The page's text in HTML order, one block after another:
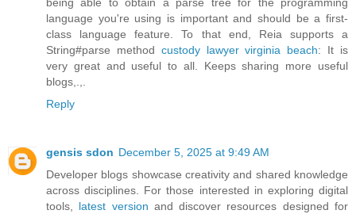
language you're using is important and should be a first-
class language feature. To that end, Reia supports a
String#parse method custody lawyer virginia beach: It is
very great and useful to all. Keeps sharing more useful
blogs,.,.
Reply
gensis sdon December 5, 2025 at 9:49 AM
Developer blogs showcase creativity and shared knowledge
across disciplines. For those interested in exploring digital
tools, latest version and discover resources designed for